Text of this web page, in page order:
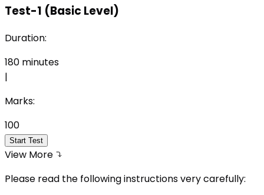
Test-1 (Basic Level)
Duration:
180 minutes
|
Marks:
100
Start Test
View More
Please read the following instructions very carefully: